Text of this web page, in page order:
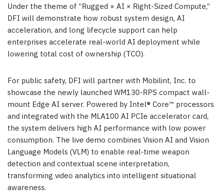
Under the theme of “Rugged × AI × Right-Sized Compute,”
DFI will demonstrate how robust system design, AI
acceleration, and long lifecycle support can help
enterprises accelerate real-world AI deployment while
lowering total cost of ownership (TCO).
For public safety, DFI will partner with Mobilint, Inc. to
showcase the newly launched WM130-RPS compact wall-
mount Edge AI server. Powered by Intel® Core™ processors
and integrated with the MLA100 AI PCIe accelerator card,
the system delivers high AI performance with low power
consumption. The live demo combines Vision AI and Vision
Language Models (VLM) to enable real-time weapon
detection and contextual scene interpretation,
transforming video analytics into intelligent situational
awareness.